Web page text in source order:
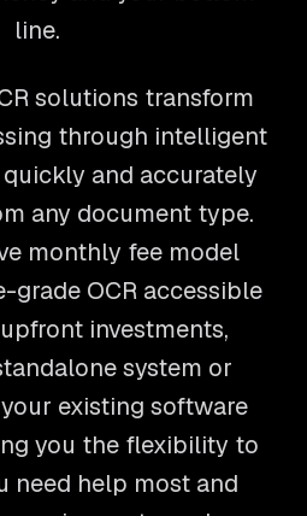
line.
solutions transform
through intelligent
and accurately
any document type.
monthly fee model
grade OCR accessible
investments,
system or
existing software
you the flexibility to
need help most and